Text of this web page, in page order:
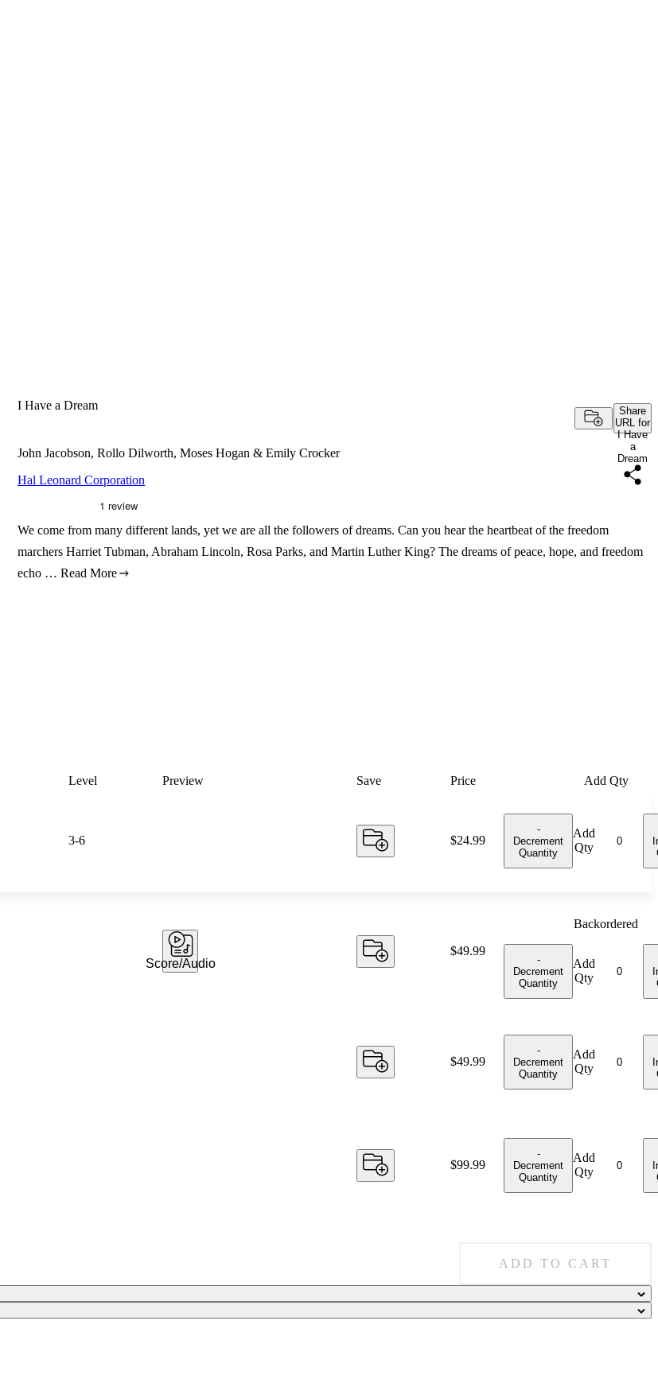
I Have a Dream
Share
URL for
I Have
a
Dream
John Jacobson, Rollo Dilworth, Moses Hogan & Emily Crocker
Hal Leonard Corporation
We come from many different lands, yet we are all the followers of dreams. Can you hear the heartbeat of the freedom
marchers Harriet Tubman, Abraham Lincoln, Rosa Parks, and Martin Luther King? The dreams of peace, hope, and freedom
echo … Read More
Level Preview Save Price Add Qty
3-6 Price:
$24.99
-
Decrement
Quantity
Add
Qty
Score/Audio
Price:
$49.99
Backordered
-
Decrement
Quantity
Add
Qty
Price:
$49.99
-
Decrement
Quantity
Add
Qty
Price:
$99.99
-
Decrement
Quantity
Add
Qty
ADD TO CART